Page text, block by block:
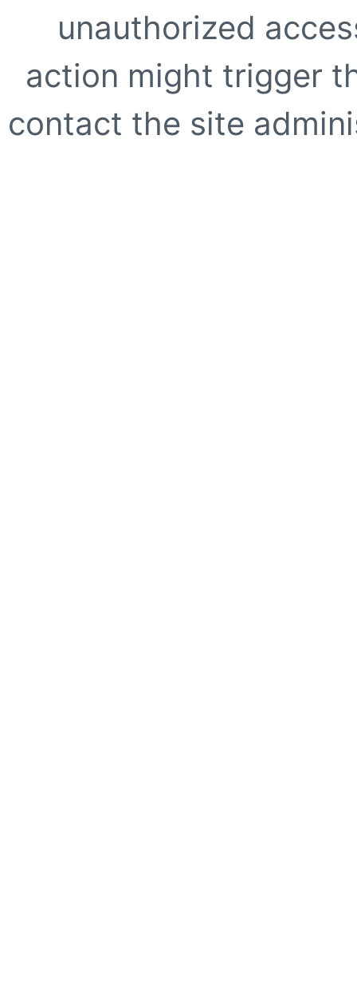
unauthorized
action might trigger
contact the site